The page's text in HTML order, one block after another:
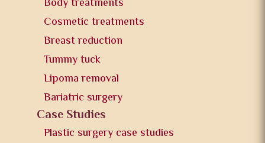
Body treatments
Cosmetic treatments
Breast reduction
Tummy tuck
Lipoma removal
Bariatric surgery
Case Studies
Plastic surgery case studies